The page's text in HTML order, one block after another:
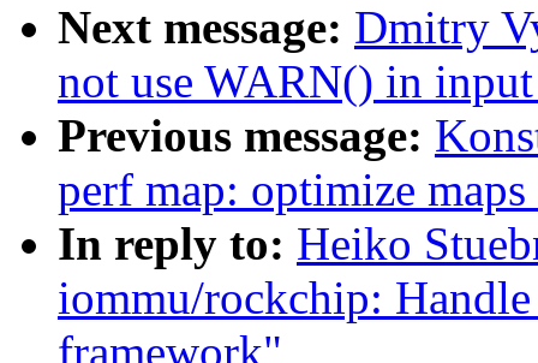
Next message: Dmitry
not use WARN() in
Previous message:
perf map: optimize
In reply to: Heiko
iommu/rockchip:
framework"